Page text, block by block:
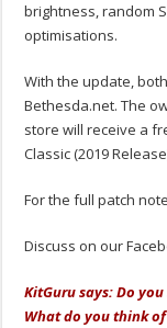
brightness, random
optimisations.
With the update,
Bethesda.net. The
store will receive a
Classic (2019
For the full patch
Discuss on our
KitGuru says: Do
What do you think